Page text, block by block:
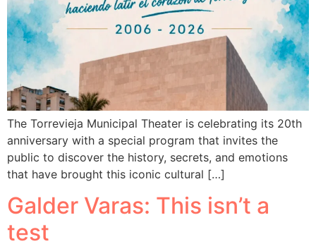
The Torrevieja Municipal Theater is celebrating its 20th
anniversary with a special program that invites the
public to discover the history, secrets, and emotions
that have brought this iconic cultural […]
Galder Varas: This isn’t a
test